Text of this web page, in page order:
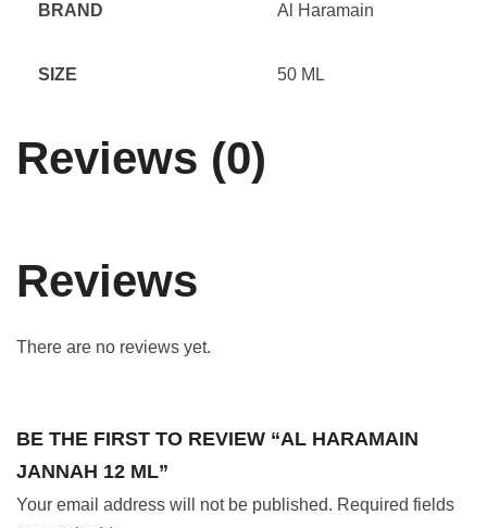
BRAND Al Haramain
SIZE 50 ML
Reviews (0)
Reviews
There are no reviews yet.
BE THE FIRST TO REVIEW “AL HARAMAIN
JANNAH 12 ML”
Your email address will not be published. Required fields